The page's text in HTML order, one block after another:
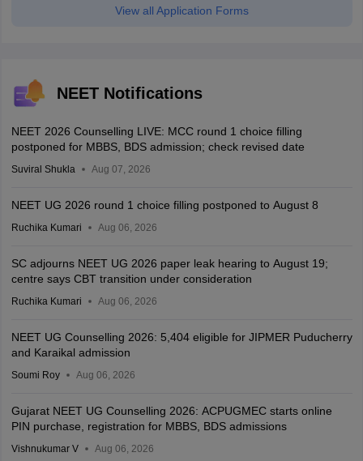
View all Application Forms
NEET Notifications
NEET 2026 Counselling LIVE: MCC round 1 choice filling
postponed for MBBS, BDS admission; check revised date
Suviral Shukla Aug 07, 2026
NEET UG 2026 round 1 choice filling postponed to August 8
Ruchika Kumari Aug 06, 2026
SC adjourns NEET UG 2026 paper leak hearing to August 19;
centre says CBT transition under consideration
Ruchika Kumari Aug 06, 2026
NEET UG Counselling 2026: 5,404 eligible for JIPMER Puducherry
and Karaikal admission
Soumi Roy Aug 06, 2026
Gujarat NEET UG Counselling 2026: ACPUGMEC starts online
PIN purchase, registration for MBBS, BDS admissions
Vishnukumar V Aug 06, 2026